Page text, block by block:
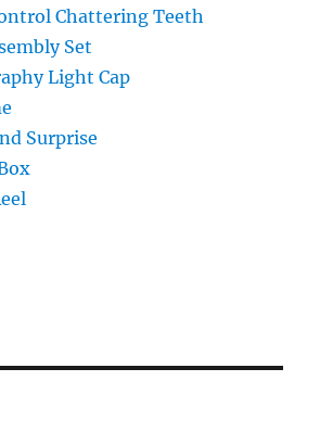
Chattering Teeth
Set
Light Cap
Surprise